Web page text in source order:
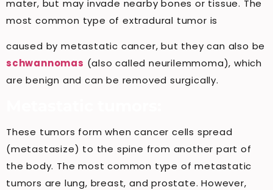
mater, but may invade nearby bones or tissue. The
most common type of extradural tumor is
caused by metastatic cancer, but they can also be
schwannomas (also called neurilemmoma), which
are benign and can be removed surgically.
These tumors form when cancer cells spread
(metastasize) to the spine from another part of
the body. The most common type of metastatic
tumors are lung, breast, and prostate. However,